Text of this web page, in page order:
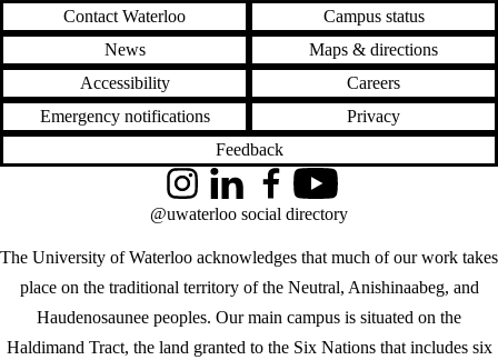
Contact Waterloo
Campus status
News
Maps & directions
Accessibility
Careers
Emergency notifications
Privacy
Feedback
The University of Waterloo acknowledges that much of our work takes
place on the traditional territory of the Neutral, Anishinaabeg, and
Haudenosaunee peoples. Our main campus is situated on the
Haldimand Tract, the land granted to the Six Nations that includes six
InstagramLinkedInFacebookYouTube
@uwaterloo social directory